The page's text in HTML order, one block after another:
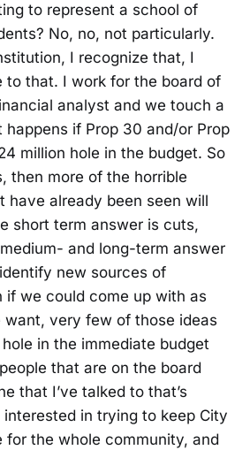
to represent a school of
No, no, not particularly.
I recognize that, I
to that. I work for the board of
analyst and we touch a
happens if Prop 30 and/or Prop
million hole in the budget. So
then more of the horrible
have already been seen will
short term answer is cuts,
and long-term answer
new sources of
if we could come up with as
want, very few of those ideas
in the immediate budget
that are on the board
that I’ve talked to that’s
interested in trying to keep City
for the whole community, and